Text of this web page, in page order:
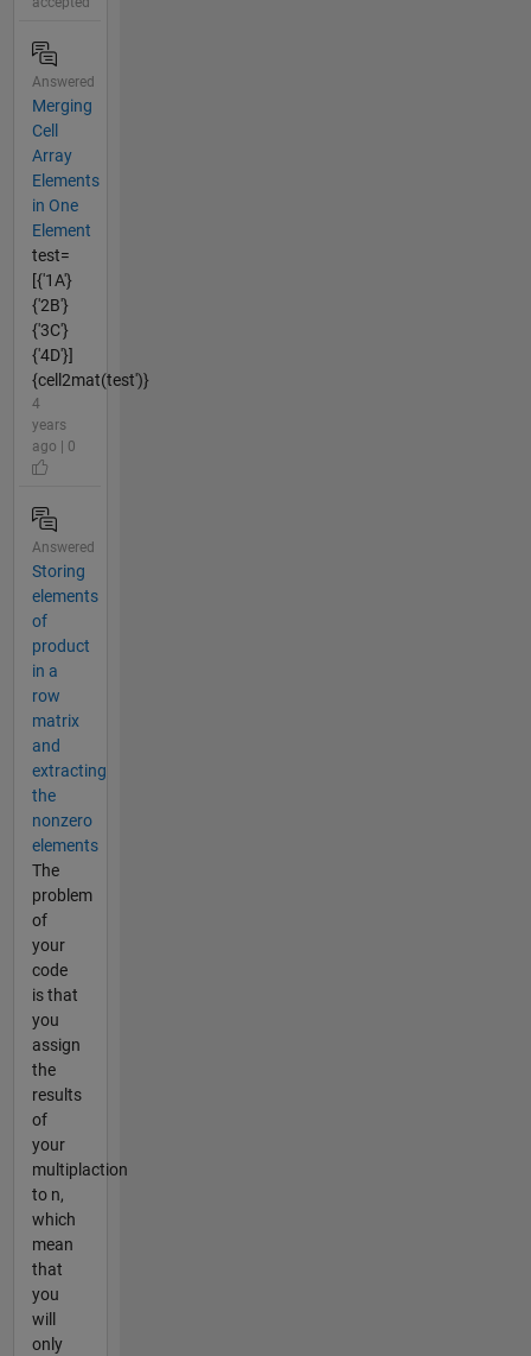
Answered
Merging
Cell
Array
Elements
in One
Element
test=
[{'1A'}
{'2B'}
{'3C'}
{'4D'}]
{cell2mat(test')}
4
years
ago | 0
Answered
Storing
elements
of
product
in a
row
matrix
and
extracting
the
nonzero
elements
The
problem
of
your
code
is that
you
assign
the
results
of
your
multiplaction
to n,
which
mean
that
you
will
only